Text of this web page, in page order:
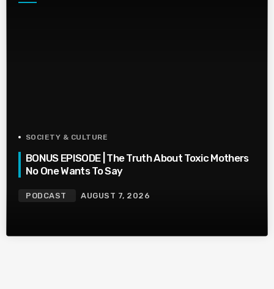
SOCIETY & CULTURE
BONUS EPISODE | The Truth About Toxic Mothers
No One Wants To Say
PODCAST AUGUST 7, 2026